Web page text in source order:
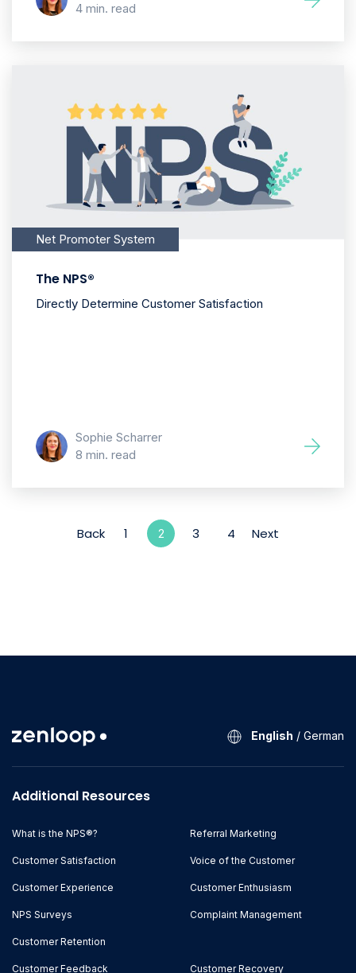
4 min. read
Net Promoter System
The NPS®
Directly Determine Customer Satisfaction
Sophie Scharrer
8 min. read
Back 1 2 3 4 Next
English / German
Additional Resources
What is the NPS®?
Customer Satisfaction
Customer Experience
NPS Surveys
Customer Retention
Referral Marketing
Voice of the Customer
Customer Enthusiasm
Complaint Management
Customer Feedback Customer Recovery